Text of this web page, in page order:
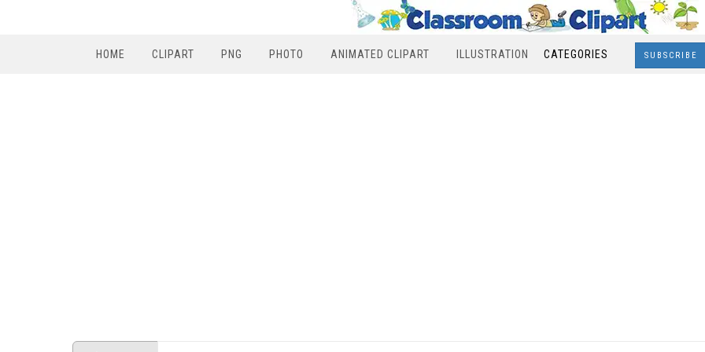
HOME CLIPART PNG PHOTO ANIMATED CLIPART ILLUSTRATION CATEGORIES SUBSCRIBE